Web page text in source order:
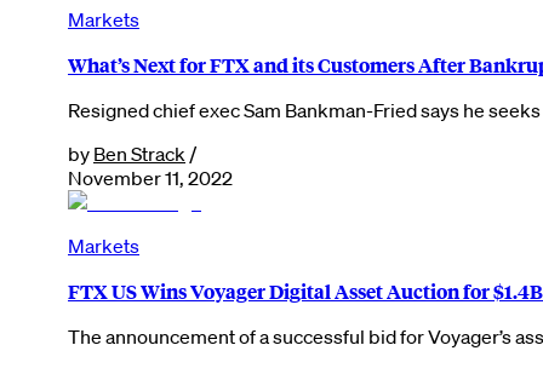
Markets
What’s Next for FTX and its Customers After
Resigned chief exec Sam Bankman-Fried says he
by Ben Strack /
November 11, 2022
Markets
FTX US Wins Voyager Digital Asset Auction for $1.4B
The announcement of a successful bid for Voyager’s